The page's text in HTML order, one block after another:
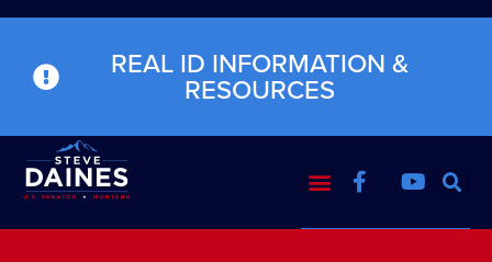
REAL ID INFORMATION &
RESOURCES